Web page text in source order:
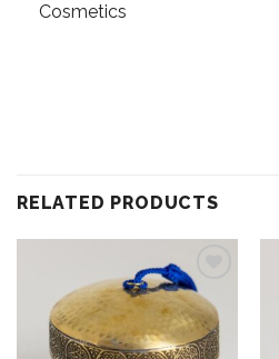
Cosmetics
RELATED PRODUCTS
Add to
wishlist